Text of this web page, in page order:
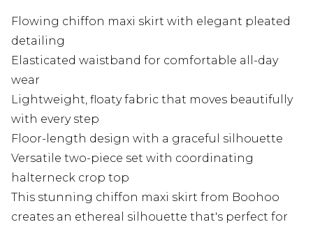
Flowing chiffon maxi skirt with elegant pleated
detailing
Elasticated waistband for comfortable all-day
wear
Lightweight, floaty fabric that moves beautifully
with every step
Floor-length design with a graceful silhouette
Versatile two-piece set with coordinating
halterneck crop top
This stunning chiffon maxi skirt from Boohoo
creates an ethereal silhouette that's perfect for